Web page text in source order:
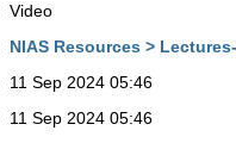
Video
NIAS Resources >
11 Sep 2024 05:46
11 Sep 2024 05:46